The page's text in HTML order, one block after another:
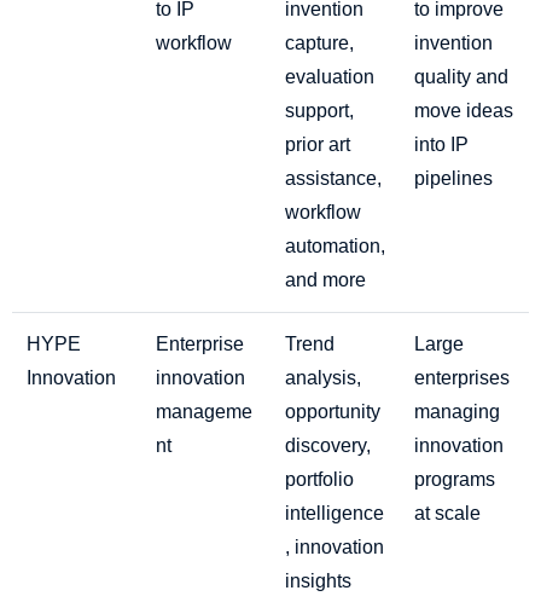
to IP
workflow
invention
capture,
evaluation
support,
prior art
assistance,
workflow
automation,
and more
to improve
invention
quality and
move ideas
into IP
pipelines
HYPE
Innovation
Enterprise
innovation
manageme
nt
Trend
analysis,
opportunity
discovery,
portfolio
intelligence
, innovation
insights
Large
enterprises
managing
innovation
programs
at scale